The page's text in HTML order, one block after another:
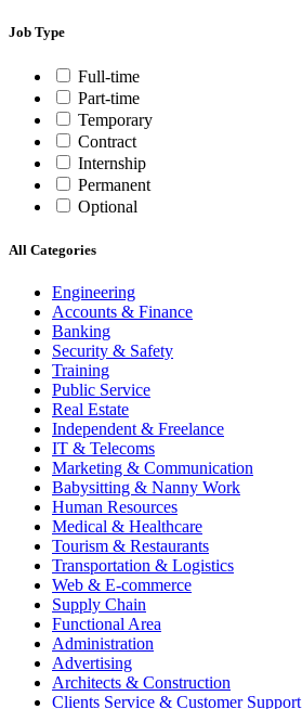
Job Type
Full-time
Part-time
Temporary
Contract
Internship
Permanent
Optional
All Categories
Engineering
Accounts & Finance
Banking
Security & Safety
Training
Public Service
Real Estate
Independent & Freelance
IT & Telecoms
Marketing & Communication
Babysitting & Nanny Work
Human Resources
Medical & Healthcare
Tourism & Restaurants
Transportation & Logistics
Web & E-commerce
Supply Chain
Functional Area
Administration
Advertising
Architects & Construction
Clients Service & Customer Support